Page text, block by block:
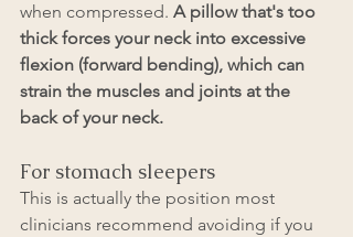
when compressed. A pillow that's too
thick forces your neck into excessive
flexion (forward bending), which can
strain the muscles and joints at the
back of your neck.
For stomach sleepers
This is actually the position most
clinicians recommend avoiding if you